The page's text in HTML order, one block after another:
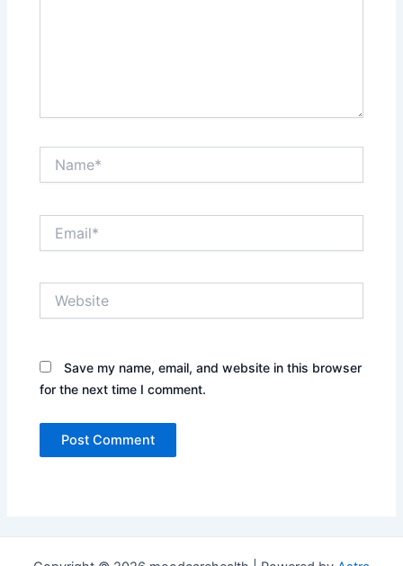
Save my name, email, and website in this browser
for the next time I comment.